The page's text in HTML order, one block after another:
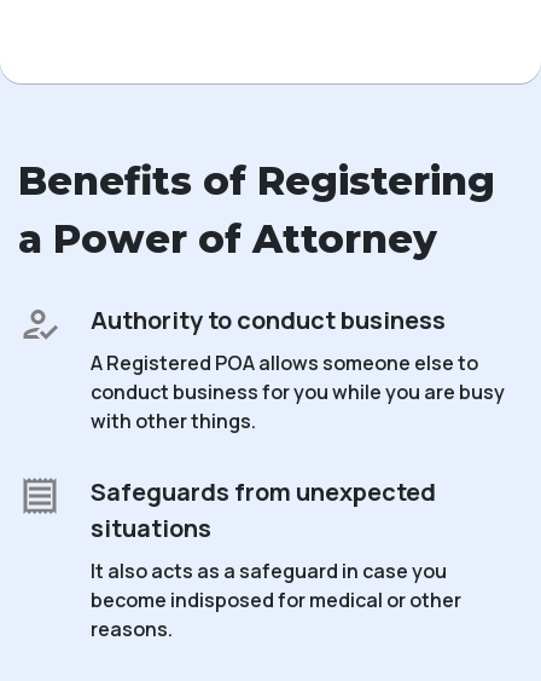
Benefits of Registering
a Power of Attorney
Authority to conduct business
A Registered POA allows someone else to
conduct business for you while you are busy
with other things.
Safeguards from unexpected
situations
It also acts as a safeguard in case you
become indisposed for medical or other
reasons.